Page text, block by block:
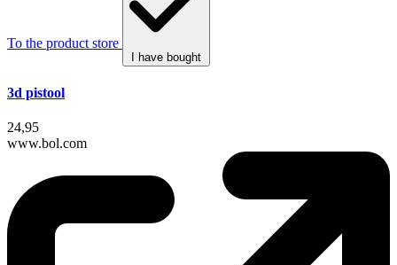
To the product store
I have bought
3d pistool
24,95
www.bol.com